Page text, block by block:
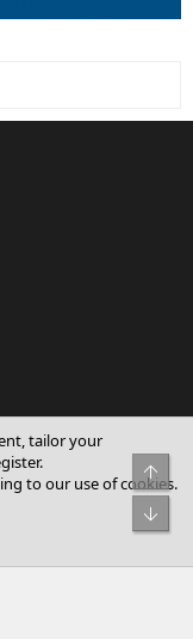
XenForo Ltd.
tailor your
to our use of cookies.